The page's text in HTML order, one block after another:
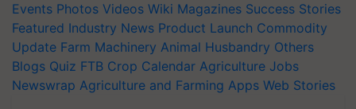
Events Photos Videos Wiki Magazines Success Stories
Featured Industry News Product Launch Commodity
Update Farm Machinery Animal Husbandry Others
Blogs Quiz FTB Crop Calendar Agriculture Jobs
Newswrap Agriculture and Farming Apps Web Stories